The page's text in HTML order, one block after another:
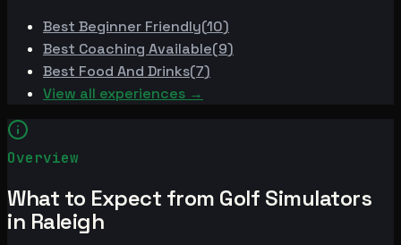
Best Beginner Friendly(10)
Best Coaching Available(9)
Best Food And Drinks(7)
View all experiences →
Overview
What to Expect from Golf Simulators
in Raleigh